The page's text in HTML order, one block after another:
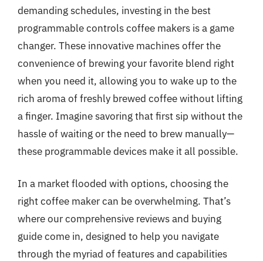
demanding schedules, investing in the best
programmable controls coffee makers is a game
changer. These innovative machines offer the
convenience of brewing your favorite blend right
when you need it, allowing you to wake up to the
rich aroma of freshly brewed coffee without lifting
a finger. Imagine savoring that first sip without the
hassle of waiting or the need to brew manually—
these programmable devices make it all possible.
In a market flooded with options, choosing the
right coffee maker can be overwhelming. That’s
where our comprehensive reviews and buying
guide come in, designed to help you navigate
through the myriad of features and capabilities